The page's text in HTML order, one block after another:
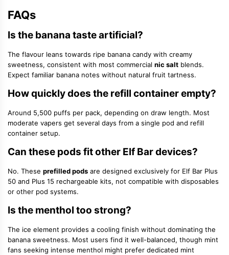
FAQs
Is the banana taste artificial?
The flavour leans towards ripe banana candy with creamy
sweetness, consistent with most commercial nic salt blends.
Expect familiar banana notes without natural fruit tartness.
How quickly does the refill container empty?
Around 5,500 puffs per pack, depending on draw length. Most
moderate vapers get several days from a single pod and refill
container setup.
Can these pods fit other Elf Bar devices?
No. These prefilled pods are designed exclusively for Elf Bar Plus
50 and Plus 15 rechargeable kits, not compatible with disposables
or other pod systems.
Is the menthol too strong?
The ice element provides a cooling finish without dominating the
banana sweetness. Most users find it well-balanced, though mint
fans seeking intense menthol might prefer dedicated mint